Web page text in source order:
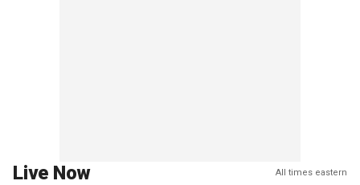
Live Now All times eastern